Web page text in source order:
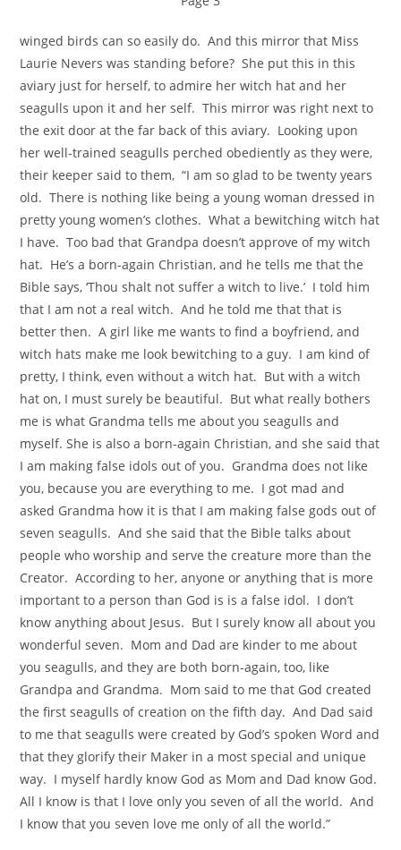
winged birds can so easily do. And this mirror that Miss
Laurie Nevers was standing before? She put this in this
aviary just for herself, to admire her witch hat and her
seagulls upon it and her self. This mirror was right next to
the exit door at the far back of this aviary. Looking upon
her well-trained seagulls perched obediently as they were,
their keeper said to them, “I am so glad to be twenty years
old. There is nothing like being a young woman dressed in
pretty young women’s clothes. What a bewitching witch hat
I have. Too bad that Grandpa doesn’t approve of my witch
hat. He’s a born-again Christian, and he tells me that the
Bible says, ‘Thou shalt not suffer a witch to live.’ I told him
that I am not a real witch. And he told me that that is
better then. A girl like me wants to find a boyfriend, and
witch hats make me look bewitching to a guy. I am kind of
pretty, I think, even without a witch hat. But with a witch
hat on, I must surely be beautiful. But what really bothers
me is what Grandma tells me about you seagulls and
myself. She is also a born-again Christian, and she said that
I am making false idols out of you. Grandma does not like
you, because you are everything to me. I got mad and
asked Grandma how it is that I am making false gods out of
seven seagulls. And she said that the Bible talks about
people who worship and serve the creature more than the
Creator. According to her, anyone or anything that is more
important to a person than God is is a false idol. I don’t
know anything about Jesus. But I surely know all about you
wonderful seven. Mom and Dad are kinder to me about
you seagulls, and they are both born-again, too, like
Grandpa and Grandma. Mom said to me that God created
the first seagulls of creation on the fifth day. And Dad said
to me that seagulls were created by God’s spoken Word and
that they glorify their Maker in a most special and unique
way. I myself hardly know God as Mom and Dad know God.
All I know is that I love only you seven of all the world. And
I know that you seven love me only of all the world.”